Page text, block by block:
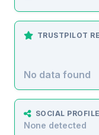
TRUSTPILOT
No data found
SOCIAL PROFILE
None detected